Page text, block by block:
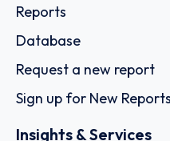
Reports
Database
Request a new report
Sign up for New
Insights & Services